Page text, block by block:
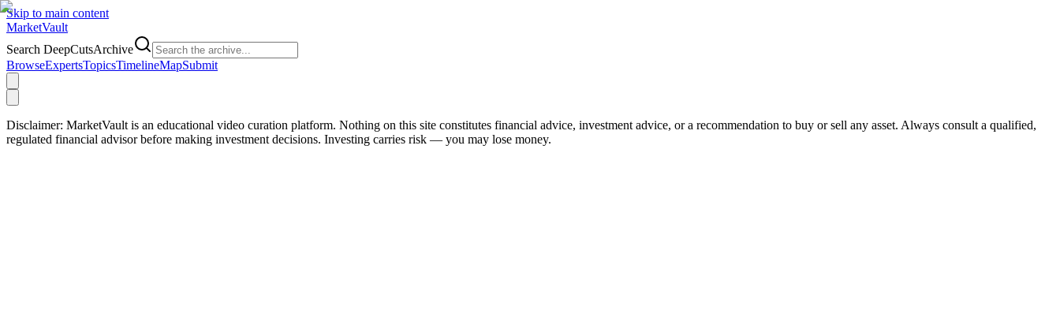
Skip to main content
MarketVault
Search DeepCutsArchive
BrowseExpertsTopicsTimelineMapSubmit
Disclaimer: MarketVault is an educational video curation platform. Nothing on this site constitutes financial advice, investment advice, or a recommendation to buy or sell any asset. Always consult a qualified,
regulated financial advisor before making investment decisions. Investing carries risk — you may lose money.